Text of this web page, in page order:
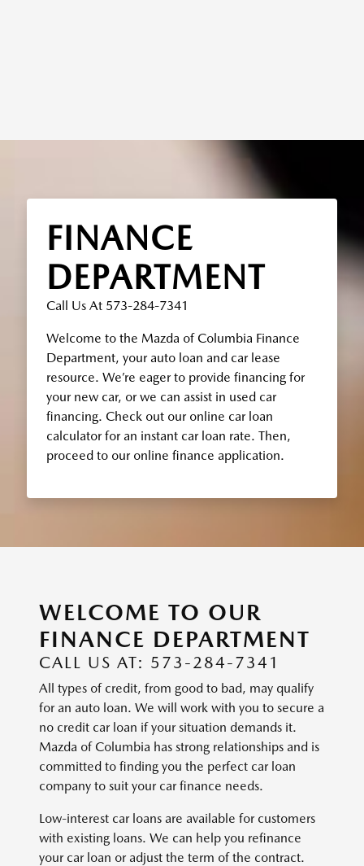
FINANCE
DEPARTMENT
Call Us At 573-284-7341
Welcome to the Mazda of Columbia Finance
Department, your auto loan and car lease
resource. We’re eager to provide financing for
your new car, or we can assist in used car
financing. Check out our online car loan
calculator for an instant car loan rate. Then,
proceed to our online finance application.
WELCOME TO OUR
FINANCE DEPARTMENT
CALL US AT: 573-284-7341
All types of credit, from good to bad, may qualify
for an auto loan. We will work with you to secure a
no credit car loan if your situation demands it.
Mazda of Columbia has strong relationships and is
committed to finding you the perfect car loan
company to suit your car finance needs.
Low-interest car loans are available for customers
with existing loans. We can help you refinance
your car loan or adjust the term of the contract.